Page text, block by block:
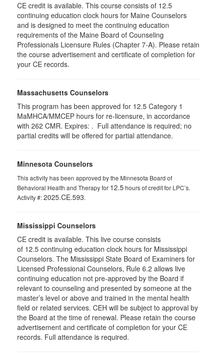
CE credit is available. This course consists of 12.5
continuing education clock hours for Maine Counselors
and is designed to meet the continuing education
requirements of the Maine Board of Counseling
Professionals Licensure Rules (Chapter 7-A). Please retain
the course advertisement and certificate of completion for
your CE records.
Massachusetts Counselors
This program has been approved for 12.5 Category 1
MaMHCA/MMCEP hours for re-licensure, in accordance
with 262 CMR. Expires: . Full attendance is required; no
partial credits will be offered for partial attendance.
Minnesota Counselors
This activity has been approved by the Minnesota Board of
Behavioral Health and Therapy for 12.5hours of credit for LPC’s.
Activity #:2025.CE.593.
Mississippi Counselors
CE credit is available. This live course consists
of 12.5 continuing education clock hours for Mississippi
Counselors. The Mississippi State Board of Examiners for
Licensed Professional Counselors, Rule 6.2 allows live
continuing education not pre-approved by the Board if
relevant to counseling and presented by someone at the
master’s level or above and trained in the mental health
field or related services. CEH will be subject to approval by
the Board at the time of renewal. Please retain the course
advertisement and certificate of completion for your CE
records. Full attendance is required.